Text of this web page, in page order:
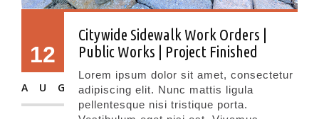
12
AUG
Citywide Sidewalk Work Orders |
Public Works | Project Finished
Lorem ipsum dolor sit amet, consectetur
adipiscing elit. Nunc mattis ligula
pellentesque nisi tristique porta.